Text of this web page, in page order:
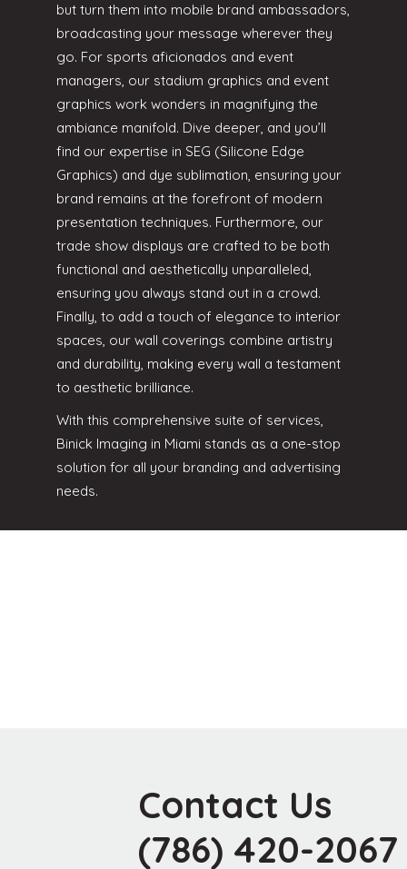
but turn them into mobile brand ambassadors,
broadcasting your message wherever they
go. For sports aficionados and event
managers, our stadium graphics and event
graphics work wonders in magnifying the
ambiance manifold. Dive deeper, and you’ll
find our expertise in SEG (Silicone Edge
Graphics) and dye sublimation, ensuring your
brand remains at the forefront of modern
presentation techniques. Furthermore, our
trade show displays are crafted to be both
functional and aesthetically unparalleled,
ensuring you always stand out in a crowd.
Finally, to add a touch of elegance to interior
spaces, our wall coverings combine artistry
and durability, making every wall a testament
to aesthetic brilliance.
With this comprehensive suite of services,
Binick Imaging in Miami stands as a one-stop
solution for all your branding and advertising
needs.
Contact Us
(786) 420-2067